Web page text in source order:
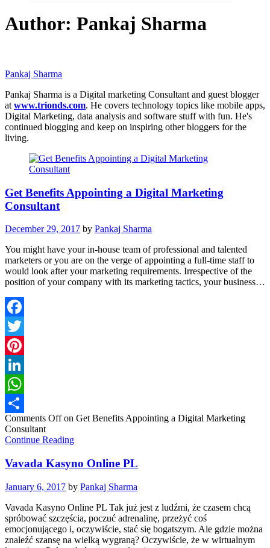
Author: Pankaj Sharma
Pankaj Sharma
Pankaj Sharma is a Digital marketing Consultant and guest blogger
at www.trionds.com. He covers technology topics like mobile apps,
Digital Marketing, data analysis and software stuff with fun. He's
continued blogging and keep on inspiring other bloggers for the
living.
Get Benefits Appointing a Digital Marketing
Consultant
December 29, 2017 by Pankaj Sharma
You might have your in-house team of professional and talented
marketers or you are on the verge of appointing a full-time staff to
would look after your marketing requirements. Irrespective of the
position of your company with its marketing tactics, your business…
Facebook
Twitter
Pinterest
LinkedIn
WhatsApp
Share
Comments Offon Get Benefits Appointing a Digital Marketing
Consultant
Continue Reading
Vavada Kasyno Online PL
January 6, 2017 by Pankaj Sharma
Vavada Kasyno Online PL Tak już jest z ludźmi, że czasem chcą
spróbować szczęścia, poczuć adrenalinę, przeżyć coś
emocjonującego i, oczywiście, stać się bogatszym. Ale gdzie można
znaleźć szansę na wielką wygraną? Oczywiście, że w wirtualnym